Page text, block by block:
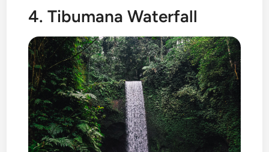
4. Tibumana Waterfall